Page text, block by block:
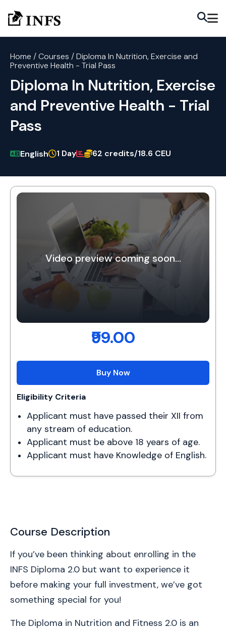
Home /Courses /Diploma In Nutrition, Exercise and
Preventive Health - Trial Pass
Diploma In Nutrition, Exercise
and Preventive Health - Trial
Pass
English 1 Day 62 credits/18.6 CEU
Course Description
If you’ve been thinking about enrolling in the
INFS Diploma 2.0 but want to experience it
before making your full investment, we’ve got
something special for you!
The Diploma in Nutrition and Fitness 2.0 is an
Video preview coming soon...
₹99.00
Buy Now
Eligibility Criteria
Applicant must have passed their XII from
any stream of education.
Applicant must be above 18 years of age.
Applicant must have Knowledge of English.